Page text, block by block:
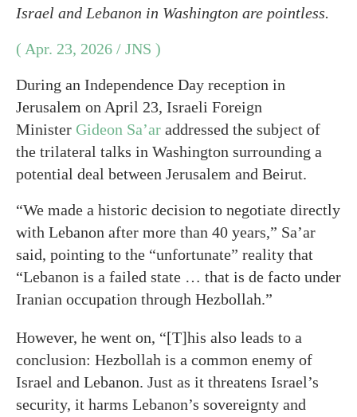
Israel and Lebanon in Washington are pointless.
( Apr. 23, 2026 / JNS )
During an Independence Day reception in
Jerusalem on April 23, Israeli Foreign
Minister Gideon Sa’ar addressed the subject of
the trilateral talks in Washington surrounding a
potential deal between Jerusalem and Beirut.
“We made a historic decision to negotiate directly
with Lebanon after more than 40 years,” Sa’ar
said, pointing to the “unfortunate” reality that
“Lebanon is a failed state … that is de facto under
Iranian occupation through Hezbollah.”
However, he went on, “[T]his also leads to a
conclusion: Hezbollah is a common enemy of
Israel and Lebanon. Just as it threatens Israel’s
security, it harms Lebanon’s sovereignty and